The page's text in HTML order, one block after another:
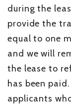
during the
provide the
equal to one
and we will
the lease to
has been
applicants